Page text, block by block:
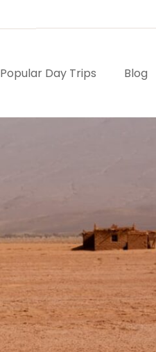
Popular Day Trips Blog